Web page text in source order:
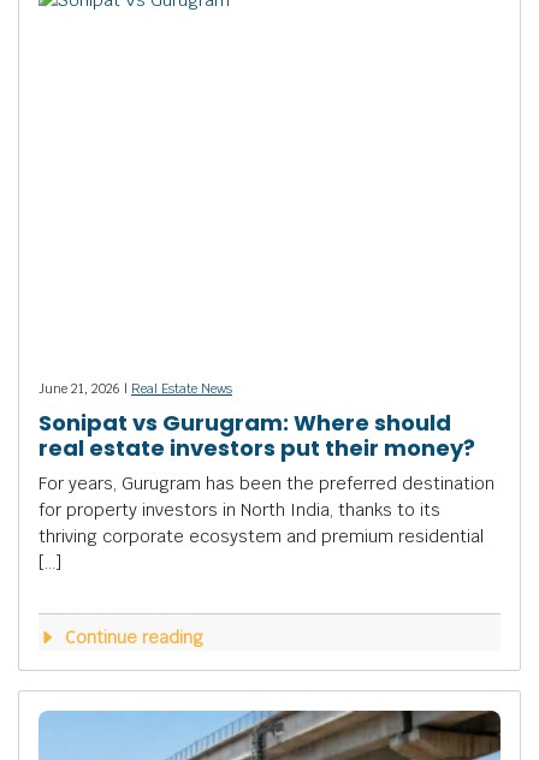
June 21, 2026 | Real Estate News
Sonipat vs Gurugram: Where should
real estate investors put their money?
For years, Gurugram has been the preferred destination
for property investors in North India, thanks to its
thriving corporate ecosystem and premium residential
[…]
Continue reading